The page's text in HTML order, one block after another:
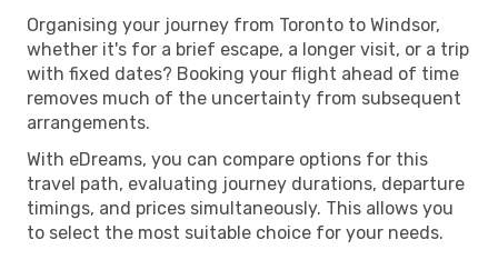
Organising your journey from Toronto to Windsor,
whether it's for a brief escape, a longer visit, or a trip
with fixed dates? Booking your flight ahead of time
removes much of the uncertainty from subsequent
arrangements.
With eDreams, you can compare options for this
travel path, evaluating journey durations, departure
timings, and prices simultaneously. This allows you
to select the most suitable choice for your needs.